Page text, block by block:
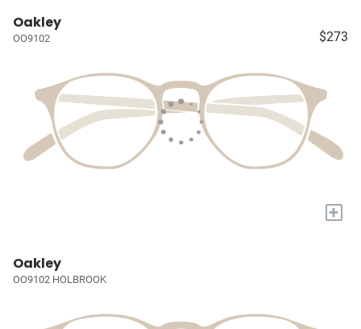
Oakley
OO9102 $273
+
Oakley
OO9102 HOLBROOK